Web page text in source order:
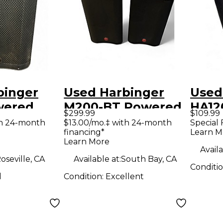
24-month
CA
Used Harbinger
M200-BT Powered
Speaker
$299.99
$13.00/mo.‡ with 24-month
financing*
Learn More
Available at:South Bay, CA
Condition: Excellent
$109.99
Special
Learn